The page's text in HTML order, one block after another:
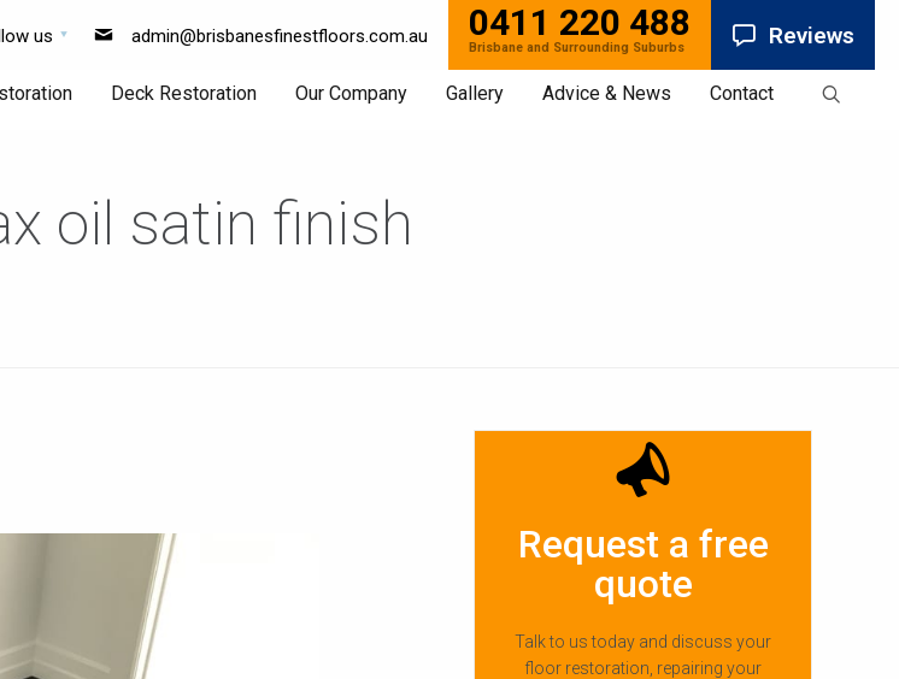
Reviews
0411 220 488
admin@brisbanesfinestfloors.com.au
us
Deck Restoration
Deck
Sanding
Our Company Gallery Advice & News Contact
oil satin finish
Request a free
quote
Talk to us today and discuss your
floor restoration, repairing your